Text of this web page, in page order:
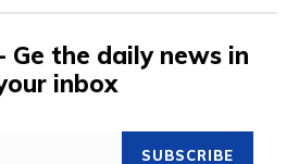
Ge the daily news in
inbox
SUBSCRIBE